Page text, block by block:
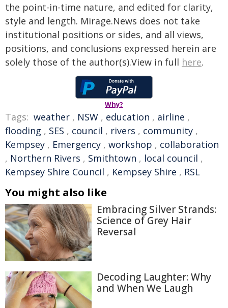
the point-in-time nature, and edited for clarity,
style and length. Mirage.News does not take
institutional positions or sides, and all views,
positions, and conclusions expressed herein are
solely those of the author(s).View in full here.
Why?
Tags: weather , NSW , education , airline ,
flooding , SES , council , rivers , community ,
Kempsey , Emergency , workshop , collaboration
, Northern Rivers , Smithtown , local council ,
Kempsey Shire Council , Kempsey Shire , RSL
You might also like
Embracing Silver Strands:
Science of Grey Hair
Reversal
Decoding Laughter: Why
and When We Laugh